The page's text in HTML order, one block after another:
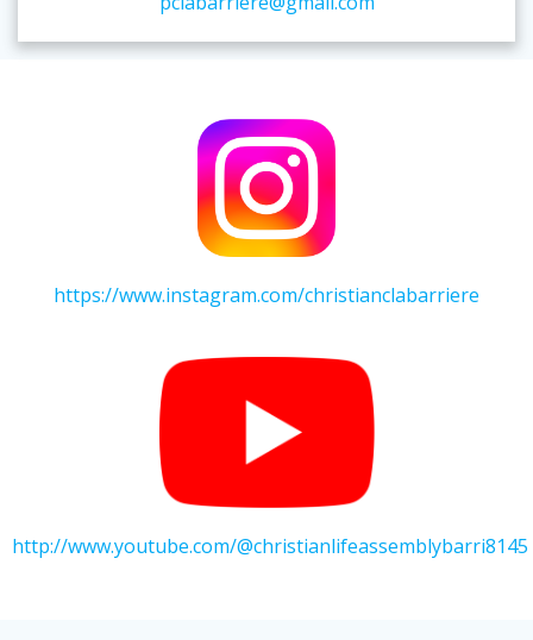
https://www.instagram.com/christianclabarriere
http://www.youtube.com/@christianlifeassemblybarri8145